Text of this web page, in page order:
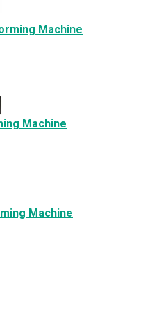
Machine
Machine
Machine